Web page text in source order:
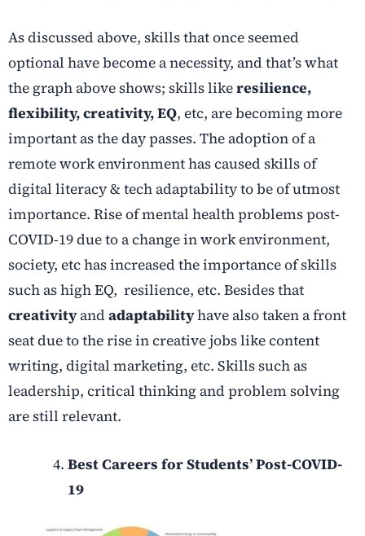
As discussed above, skills that once seemed
optional have become a necessity, and that’s what
the graph above shows; skills likeresilience,
flexibility, creativity, EQ, etc, are becoming more
important as the day passes. The adoption of a
remote work environment has caused skills of
digital literacy & tech adaptability to be of utmost
importance. Rise of mental health problems post-
COVID-19 due to a change in work environment,
society, etc has increased the importance of skills
such as high EQ, resilience, etc. Besides that
creativityandadaptabilityhave also taken a front
seat due to the rise in creative jobs like content
writing, digital marketing, etc. Skills such as
leadership, critical thinking and problem solving
are still relevant.
Best Careers for Students’ Post-COVID-
19